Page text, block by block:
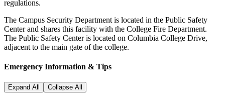
regulations.
The Campus Security Department is located in the Public Safety
Center and shares this facility with the College Fire Department.
The Public Safety Center is located on Columbia College Drive,
adjacent to the main gate of the college.
Emergency Information & Tips
Expand All Collapse All